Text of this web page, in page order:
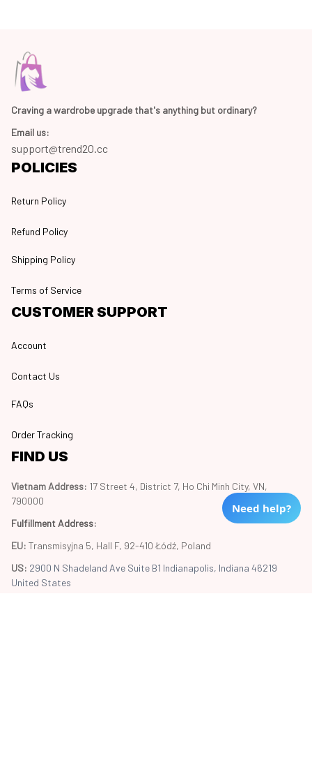
Craving a wardrobe upgrade that's anything but ordinary?
Email us:
support@trend20.cc
POLICIES
Return Policy
Refund Policy
Shipping Policy
Terms of Service
CUSTOMER SUPPORT
Account
Contact Us
FAQs
Order Tracking
FIND US
Vietnam Address: 17 Street 4, District 7, Ho Chi Minh City, VN,
790000
Fulfillment Address:
EU: Transmisyjna 5, Hall F, 92-410 Łódź, Poland
US: 2900 N Shadeland Ave Suite B1 Indianapolis, Indiana 46219
United States
Need help?